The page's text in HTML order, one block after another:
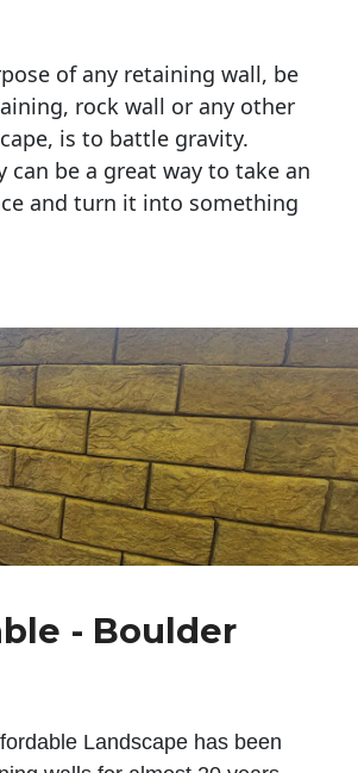
of any retaining wall, be
rock wall or any other
is to battle gravity.
can be a great way to take an
and turn it into something
- Boulder
Landscape has been